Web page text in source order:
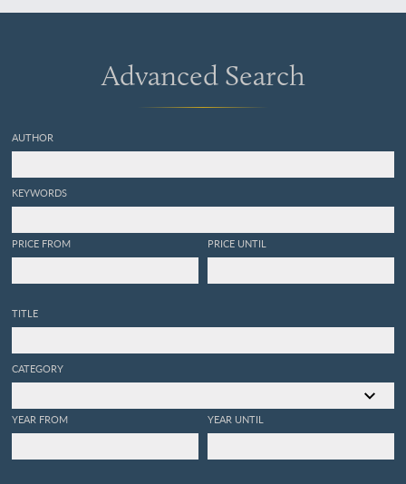
Advanced Search
AUTHOR
KEYWORDS
PRICE FROM PRICE UNTIL
TITLE
CATEGORY
YEAR FROM YEAR UNTIL